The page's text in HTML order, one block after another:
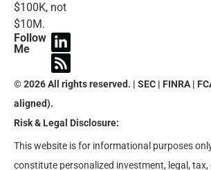
$100K, not
$10M.
Follow
Me
© 2026 All rights reserved. | SEC | FINRA |
aligned).
Risk & Legal Disclosure:
This website is for informational purposes
constitute personalized investment, legal,